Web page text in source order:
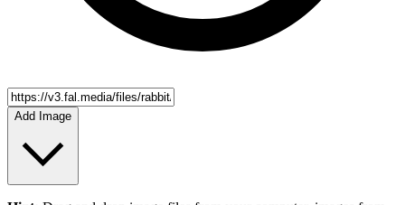
Add Image